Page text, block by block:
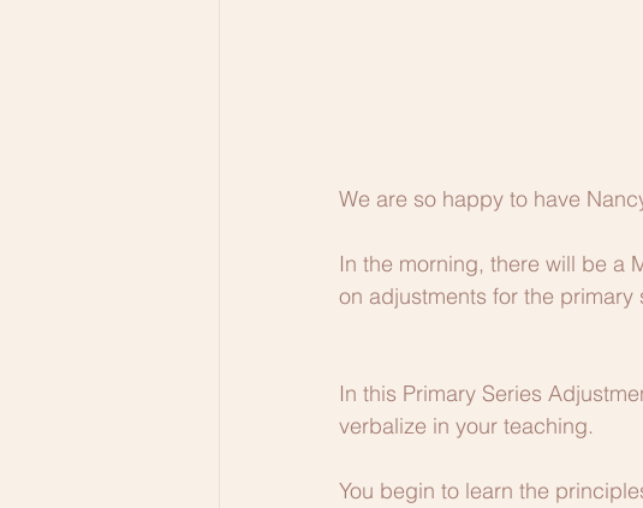
We are so happy to have
In the morning, there will be a
on adjustments for the primary
In this Primary Series
verbalize in your teaching.
You begin to learn the